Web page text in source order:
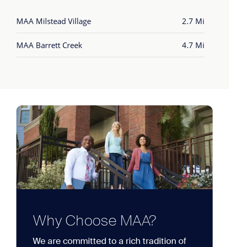
MAA Milstead Village 2.7 Mi
MAA Barrett Creek 4.7 Mi
Why Choose MAA?
We are committed to a rich tradition of